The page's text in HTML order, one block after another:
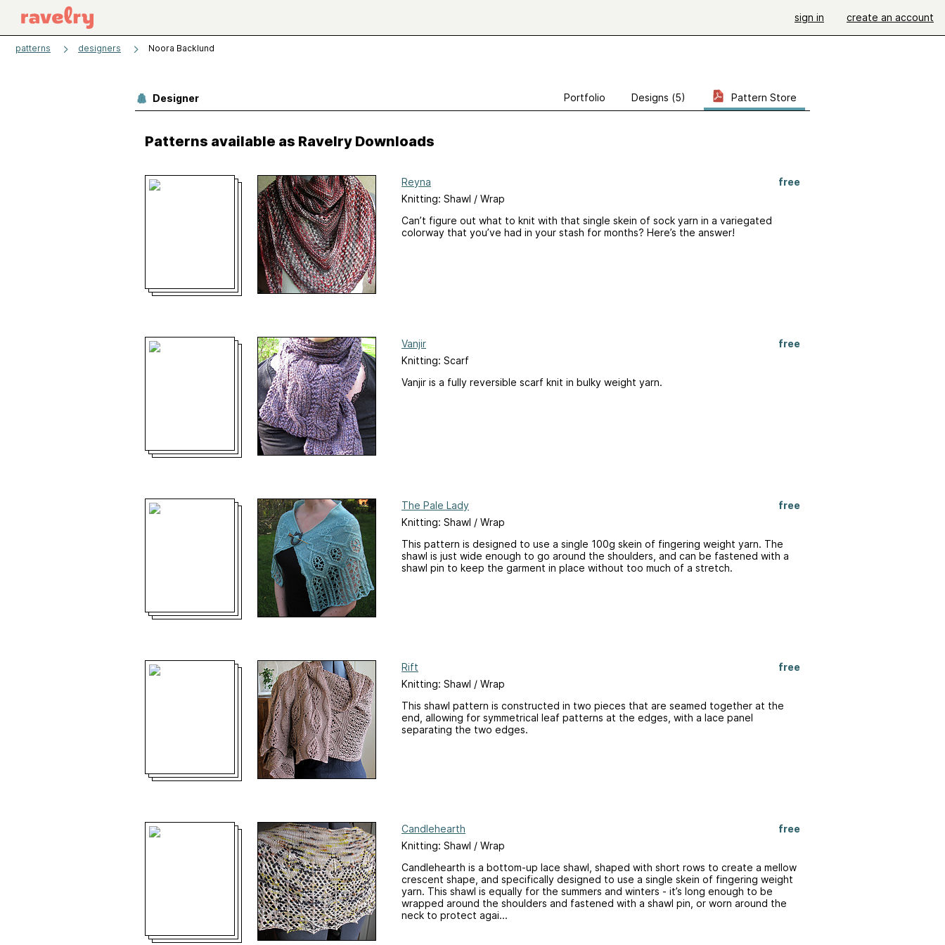
sign in create an account
patterns designers Noora Backlund
Designer Portfolio Designs (5) Pattern Store
Patterns available as Ravelry Downloads
Reyna
free
Knitting: Shawl / Wrap
Can’t figure out what to knit with that single skein of sock yarn in a variegated
colorway that you’ve had in your stash for months? Here’s the answer!
Vanjir
free
Knitting: Scarf
Vanjir is a fully reversible scarf knit in bulky weight yarn.
The Pale Lady
free
Knitting: Shawl / Wrap
This pattern is designed to use a single 100g skein of fingering weight yarn. The
shawl is just wide enough to go around the shoulders, and can be fastened with a
shawl pin to keep the garment in place without too much of a stretch.
Rift
free
Knitting: Shawl / Wrap
This shawl pattern is constructed in two pieces that are seamed together at the
end, allowing for symmetrical leaf patterns at the edges, with a lace panel
separating the two edges.
Candlehearth
free
Knitting: Shawl / Wrap
Candlehearth is a bottom-up lace shawl, shaped with short rows to create a mellow
crescent shape, and specifically designed to use a single skein of fingering weight
yarn. This shawl is equally for the summers and winters - it’s long enough to be
wrapped around the shoulders and fastened with a shawl pin, or worn around the
neck to protect agai...